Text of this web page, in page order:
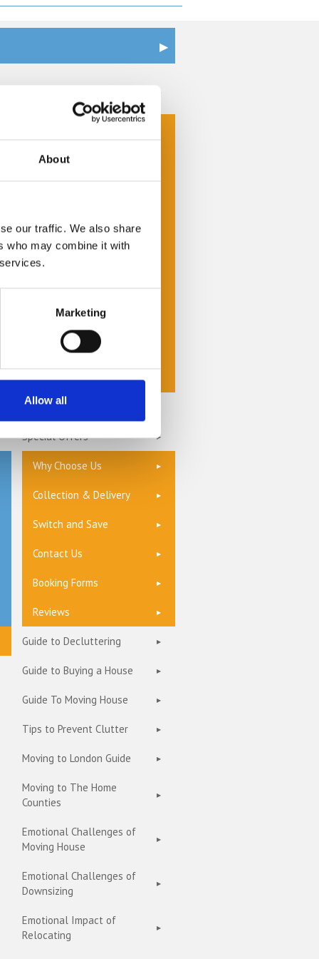
About
our traffic. We also share
who may combine it with
Marketing
Allow all
Commercial Storage
Furniture Storage
Home Storage
Self Storage Units
Storage Insurance
Storage Options
Storage Units
Privacy Policy
Special Offers
Why Choose Us
Collection & Delivery
Switch and Save
Contact Us
Booking Forms
Reviews
Guide to Decluttering
Guide to Buying a House
Guide To Moving House
Tips to Prevent Clutter
Moving to London Guide
Moving to The Home
Counties
Emotional Challenges of
Moving House
Emotional Challenges of
Downsizing
Emotional Impact of
Relocating